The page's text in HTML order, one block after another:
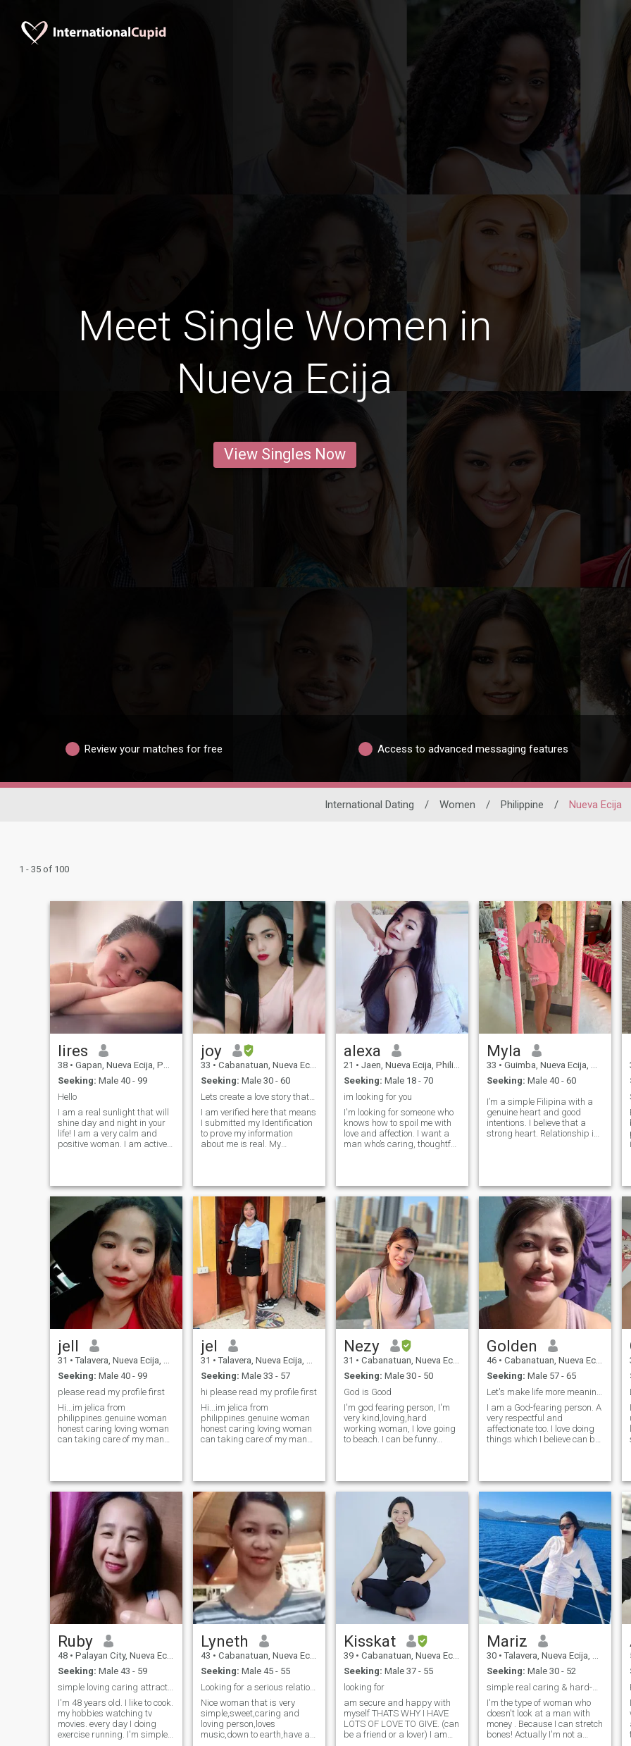
Meet Single Women in
Nueva Ecija
View Singles Now
Review your matches for free Access to advanced messaging features
International Dating / Women / Philippine / Nueva Ecija
1 - 35 of 100
lires
38 • Gapan, Nueva Ecija, Philippines
Seeking: Male 40 - 99
Hello
I am a real sunlight that will
shine day and night in your
life! I am a very calm and
positive woman. I am active
on. I can write a lot about
myself, but I think that my
main feature is that I am very
loyal and faithful to my man.
joy
33 • Cabanatuan, Nueva Ecija, Philippines
Seeking: Male 30 - 60
Lets create a love story thats uniquely ours!
I am verified here that means
I submitted my Identification
to prove my information
about me is real. My
licensed professional
teacher. Im a very easygoing
person and I hate drama
and lies. Honesty is a big
deal for me. I'm family
oriented and confident that I
can take care of my man.
When Im not teaching I love to
cook. I also enjoy picnics and
camping it would be lovely to
share those experiences with
someone someday. Let's
chat!
alexa
21 • Jaen, Nueva Ecija, Philippines
Seeking: Male 18 - 70
im looking for you
I'm looking for someone who
knows how to spoil me with
love and affection. I want a
man who’s caring, thoughtful,
ready to give back in return
with loyalty, support, and
endless love. If you’re ready to
love me the right way, let’s
see where this journey goes!
Myla
33 • Guimba, Nueva Ecija, Philippines
Seeking: Male 40 - 60
I’m a simple Filipina with a
genuine heart and good
intentions. I believe that a
strong heart. Relationship is
worth and I value serious
jell
31 • Talavera, Nueva Ecija, Philippines
Seeking: Male 40 - 99
please read my profile first
Hi...im jelica from
philippines.genuine woman
honest caring loving woman
can taking care of my man
first so we can know
eachother and see what
goes.willing to relocat
jel
31 • Talavera, Nueva Ecija, Philippines
Seeking: Male 33 - 57
hi please read my profile first
Hi...im jelica from
philippines.genuine woman
honest caring loving woman
can taking care of my man
first so we can know
eachother and see what
goes.willing to relocat
Nezy
31 • Cabanatuan, Nueva Ecija, Philippines
Seeking: Male 30 - 50
God is Good
I'm god fearing person, I'm
very kind,loving,hard
working woman, I love going
to beach. I can be funny
I'm not really good in English
so hopefully you can bare
Golden
46 • Cabanatuan, Nueva Ecija, Philippines
Seeking: Male 57 - 65
I am a God-fearing person. A
very respectful and
affectionate too. I love doing
things which I believe can be
singing. I used to live in a
very simple way of living but
Ruby
48 • Palayan City, Nueva Ecija, Philippines
Seeking: Male 43 - 59
simple loving caring attractive ☺️
I'm 48 years old. I like to cook.
my hobbies watching tv
movies. every day I doing
exercise running. I'm simple.
Lyneth
43 • Cabanatuan, Nueva Ecija, Philippines
Seeking: Male 45 - 55
Looking for a serious relationship..
Nice woman that is very
simple,sweet,caring and
loving person,loves
music,down to earth,have a
Kisskat
39 • Cabanatuan, Nueva Ecija, Philippines
Seeking: Male 37 - 55
looking for
am secure and happy with
myself THATS WHY I HAVE
LOTS OF LOVE TO GIVE. (can
be a friend or a lover) I am
Mariz
30 • Talavera, Nueva Ecija, Philippines
Seeking: Male 30 - 52
simple real caring & hard-working
I'm the type of woman who
doesn't look at a man with
money . Because I can stretch
bones! Actually I'm not a